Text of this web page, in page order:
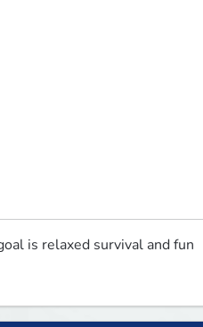
is relaxed survival and fun